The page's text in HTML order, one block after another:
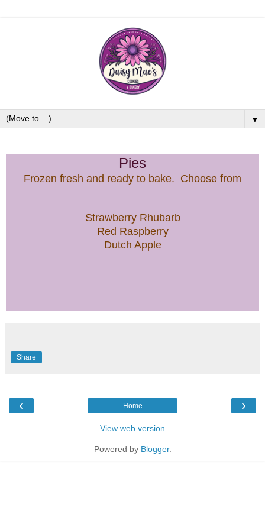
▼
Pies
Frozen fresh and ready to bake. Choose from
Strawberry Rhubarb
Red Raspberry
Dutch Apple
Share
‹ ›
Home
View web version
Powered by Blogger.